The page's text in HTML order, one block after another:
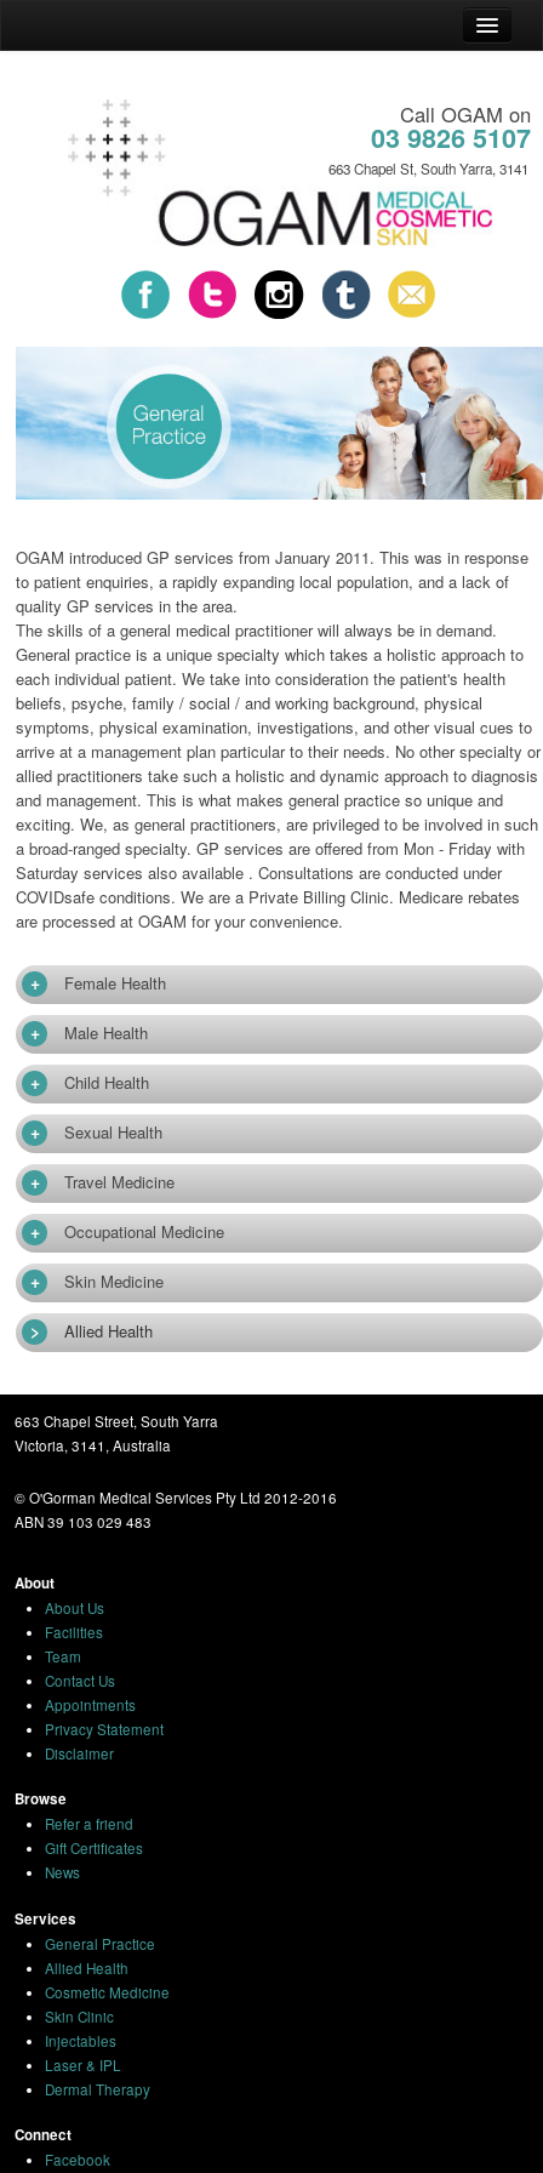
General Practice
Cosmetic Practice
Payment Plans
Call OGAM on
03 9826 5107
663 Chapel St, South Yarra, 3141
OGAM introduced GP services from January 2011. This was in response
to patient enquiries, a rapidly expanding local population, and a lack of
quality GP services in the area.
The skills of a general medical practitioner will always be in demand.
General practice is a unique specialty which takes a holistic approach to
each individual patient. We take into consideration the patient's health
beliefs, psyche, family / social / and working background, physical
symptoms, physical examination, investigations, and other visual cues to
arrive at a management plan particular to their needs. No other specialty or
allied practitioners take such a holistic and dynamic approach to diagnosis
and management. This is what makes general practice so unique and
exciting. We, as general practitioners, are privileged to be involved in such
a broad-ranged specialty. GP services are offered from Mon - Friday with
Saturday services also available . Consultations are conducted under
COVIDsafe conditions. We are a Private Billing Clinic. Medicare rebates
are processed at OGAM for your convenience.
+ Female Health
+ Male Health
+ Child Health
+ Sexual Health
+ Travel Medicine
+ Occupational Medicine
+ Skin Medicine
> Allied Health
663 Chapel Street, South Yarra
Victoria, 3141, Australia
© O'Gorman Medical Services Pty Ltd 2012-2016
ABN 39 103 029 483
About
About Us
Facilities
Team
Contact Us
Appointments
Privacy Statement
Disclaimer
Browse
Refer a friend
Gift Certificates
News
Services
General Practice
Allied Health
Cosmetic Medicine
Skin Clinic
Injectables
Laser & IPL
Dermal Therapy
Connect
Facebook